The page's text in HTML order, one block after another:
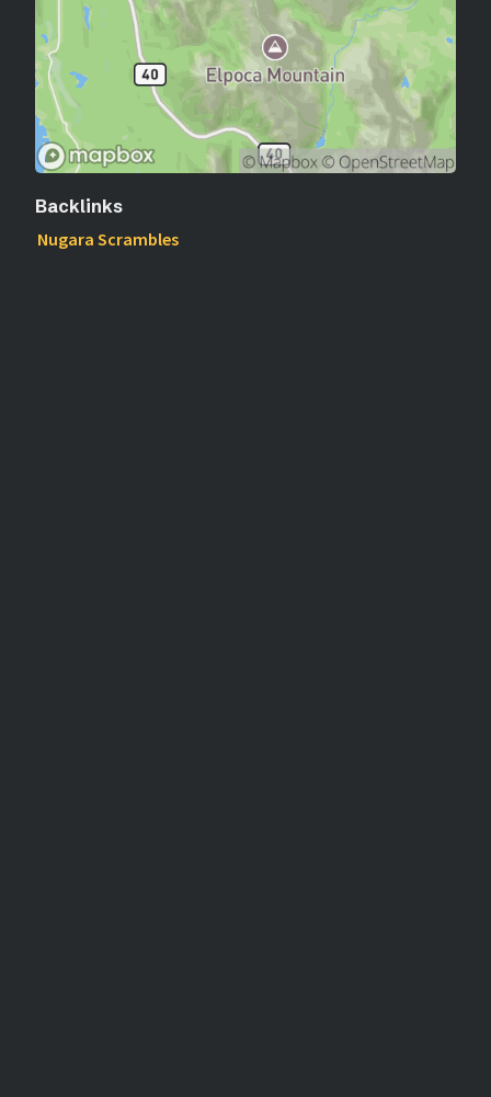
Backlinks
Nugara Scrambles